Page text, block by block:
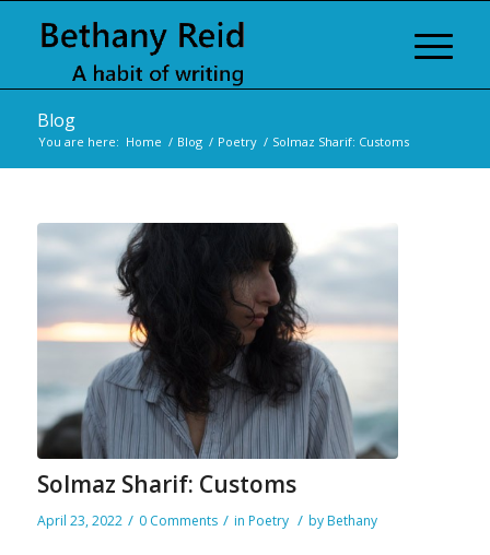
Blog
You are here: Home / Blog / Poetry / Solmaz Sharif: Customs
Solmaz Sharif: Customs
April 23, 2022 / 0 Comments / in Poetry / by Bethany